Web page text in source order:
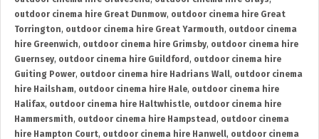
outdoor cinema hire Great Dunmow, outdoor cinema hire Great
Torrington, outdoor cinema hire Great Yarmouth, outdoor cinema
hire Greenwich, outdoor cinema hire Grimsby, outdoor cinema hire
Guernsey, outdoor cinema hire Guildford , outdoor cinema hire
Guiting Power, outdoor cinema hire Hadrians Wall, outdoor cinema
hire Hailsham, outdoor cinema hire Hale, outdoor cinema hire
Halifax, outdoor cinema hire Haltwhistle, outdoor cinema hire
Hammersmith, outdoor cinema hire Hampstead , outdoor cinema
hire Hampton Court, outdoor cinema hire Hanwell, outdoor cinema